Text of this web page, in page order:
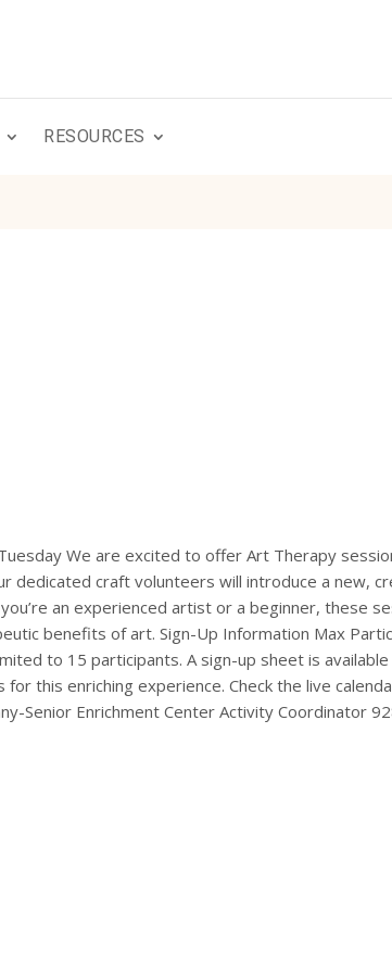
RESOURCES
We are excited to offer Art Therapy
dedicated craft volunteers will introduce a new,
an experienced artist or a beginner, these
benefits of art. Sign-Up Information Max
to 15 participants. A sign-up sheet is
this enriching experience. Check the live
Senior Enrichment Center Activity Coordinator